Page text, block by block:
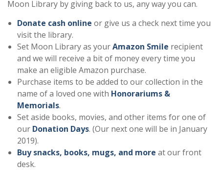
Moon Library by giving back to us, any way you can.
Donate cash online or give us a check next time you
visit the library.
Set Moon Library as yourAmazon Smile recipient
and we will receive a bit of money every time you
make an eligible Amazon purchase.
Purchase items to be added to our collection in the
name of a loved one with Honorariums &
Memorials.
Set aside books, movies, and other items for one of
our Donation Days. (Our next one will be in January
2019).
Buy snacks, books, mugs, and more at our front
desk.